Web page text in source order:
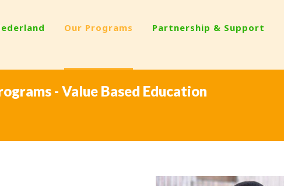
Our Programs Partnership & Support
- Value Based Education